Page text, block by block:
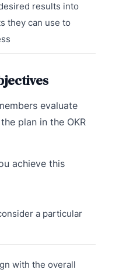
results into
they can use to
evaluate
plan in the OKR
achieve this
a particular
with the overall